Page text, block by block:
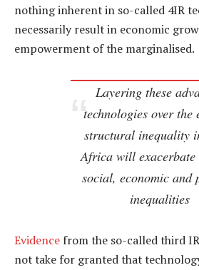
nothing inherent in so-called 4IR
necessarily result in economic
empowerment of the marginalised.
Layering these
technologies over the
structural inequality
Africa will exacerbate
social, economic and
inequalities
Evidence from the so-called third
not take for granted that